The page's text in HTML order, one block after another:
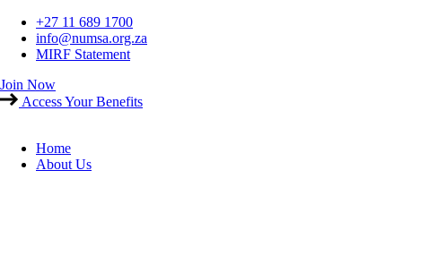
Skip
content
+27 11 689 1700
info@numsa.org.za
MIRF Statement
Join Now
Access Your Benefits
Home
About Us